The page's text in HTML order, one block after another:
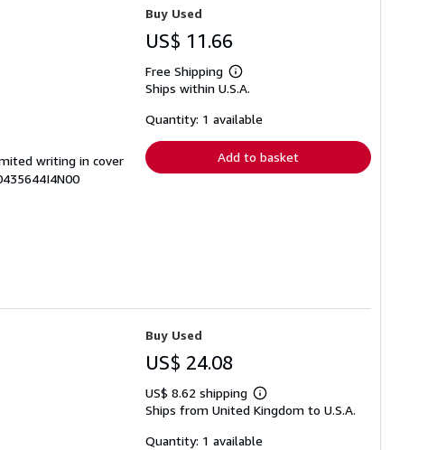
writing in cover
Buy Used
US$ 11.66
Free Shipping
Learn
more
shipping
Ships within U.S.A.
Quantity: 1 available
Add to basket
Buy Used
US$ 24.08
US$ 8.62 shipping
Learn
more
shipping
Ships from United Kingdom to U.S.A.
Quantity: 1 available